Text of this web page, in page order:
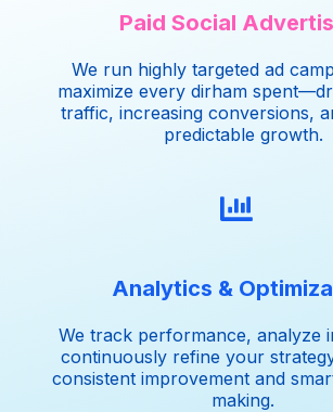
Paid Social
We run highly targeted ad
maximize every dirham
traffic, increasing conversions,
predictable growth.
Analytics &
We track performance, analyze
continuously refine your
consistent improvement and
making.